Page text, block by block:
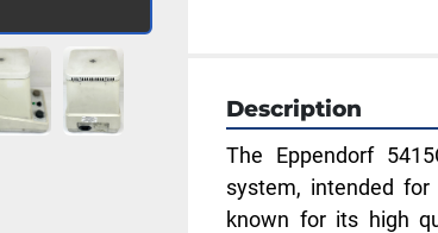
Description
The Eppendorf
system, intended
known for its high